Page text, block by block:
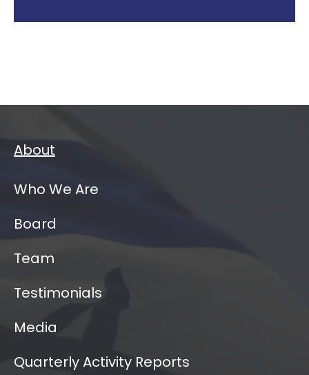
About
Who We Are
Board
Team
Testimonials
Media
Quarterly Activity Reports